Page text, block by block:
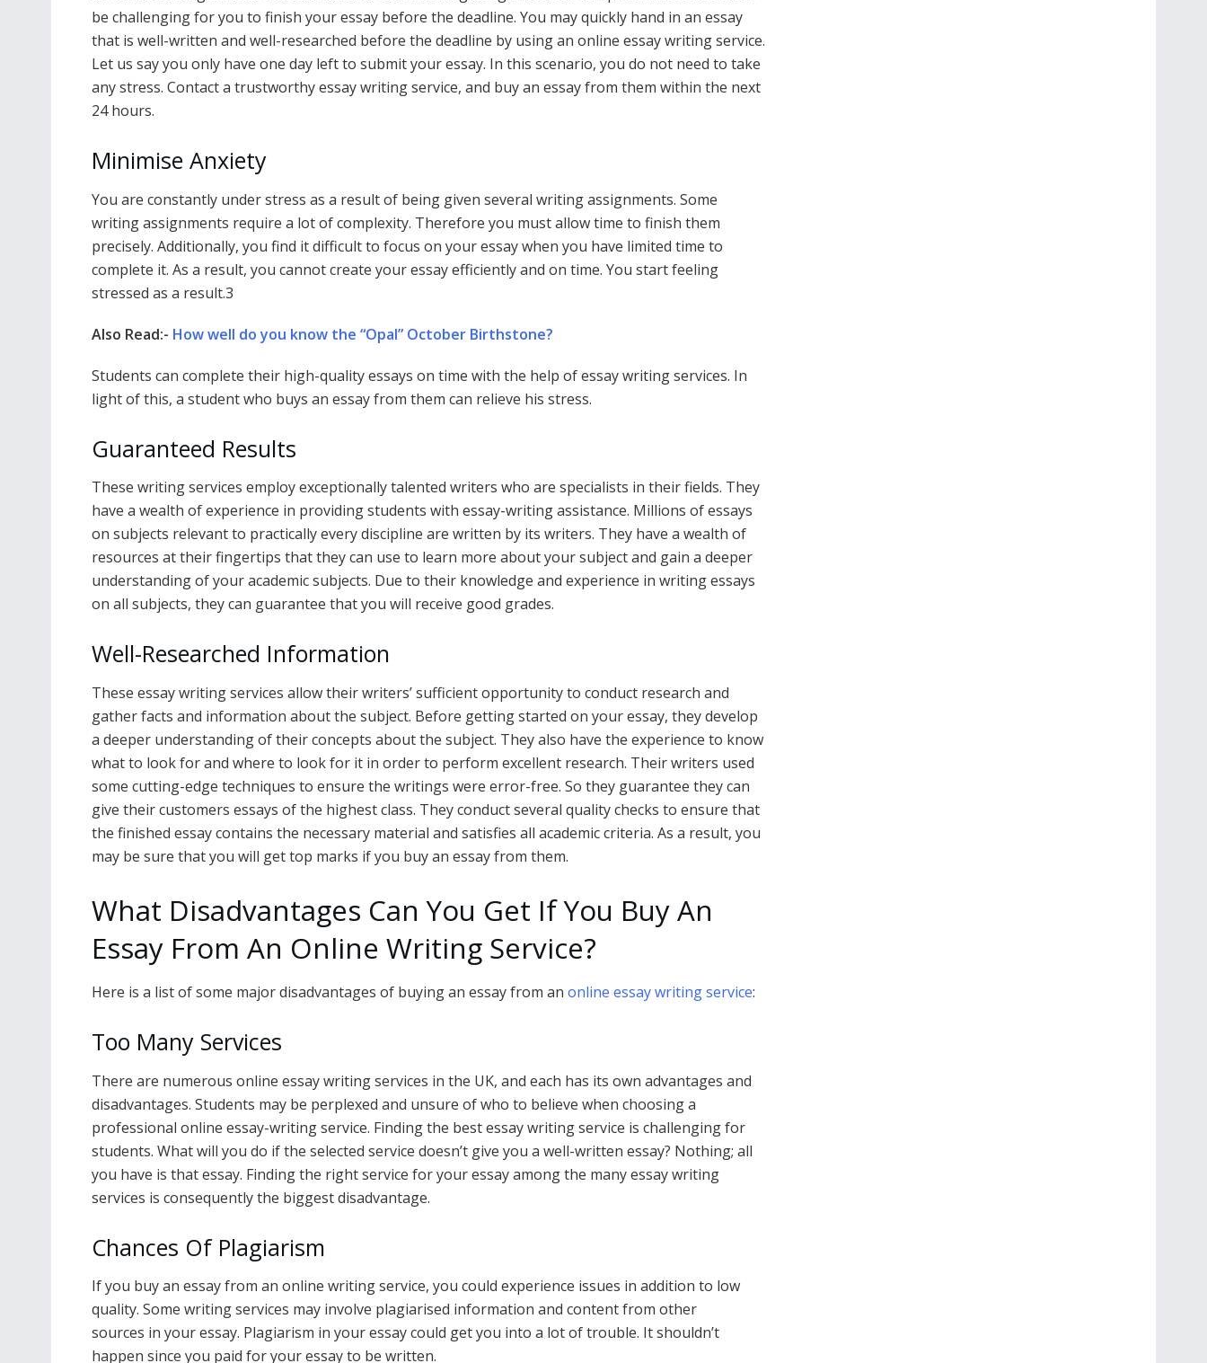
be challenging for you to finish your essay before the deadline. You may quickly hand in an essay
that is well-written and well-researched before the deadline by using an online essay writing service.
Let us say you only have one day left to submit your essay. In this scenario, you do not need to take
any stress. Contact a trustworthy essay writing service, and buy an essay from them within the next
24 hours.
Minimise Anxiety
You are constantly under stress as a result of being given several writing assignments. Some
writing assignments require a lot of complexity. Therefore you must allow time to finish them
precisely. Additionally, you find it difficult to focus on your essay when you have limited time to
complete it. As a result, you cannot create your essay efficiently and on time. You start feeling
stressed as a result.3
Also Read:- How well do you know the “Opal” October Birthstone?
Students can complete their high-quality essays on time with the help of essay writing services. In
light of this, a student who buys an essay from them can relieve his stress.
Guaranteed Results
These writing services employ exceptionally talented writers who are specialists in their fields. They
have a wealth of experience in providing students with essay-writing assistance. Millions of essays
on subjects relevant to practically every discipline are written by its writers. They have a wealth of
resources at their fingertips that they can use to learn more about your subject and gain a deeper
understanding of your academic subjects. Due to their knowledge and experience in writing essays
on all subjects, they can guarantee that you will receive good grades.
Well-Researched Information
These essay writing services allow their writers’ sufficient opportunity to conduct research and
gather facts and information about the subject. Before getting started on your essay, they develop
a deeper understanding of their concepts about the subject. They also have the experience to know
what to look for and where to look for it in order to perform excellent research. Their writers used
some cutting-edge techniques to ensure the writings were error-free. So they guarantee they can
give their customers essays of the highest class. They conduct several quality checks to ensure that
the finished essay contains the necessary material and satisfies all academic criteria. As a result, you
may be sure that you will get top marks if you buy an essay from them.
What Disadvantages Can You Get If You Buy An
Essay From An Online Writing Service?
Here is a list of some major disadvantages of buying an essay from an online essay writing service:
Too Many Services
There are numerous online essay writing services in the UK, and each has its own advantages and
disadvantages. Students may be perplexed and unsure of who to believe when choosing a
professional online essay-writing service. Finding the best essay writing service is challenging for
students. What will you do if the selected service doesn’t give you a well-written essay? Nothing; all
you have is that essay. Finding the right service for your essay among the many essay writing
services is consequently the biggest disadvantage.
Chances Of Plagiarism
If you buy an essay from an online writing service, you could experience issues in addition to low
quality. Some writing services may involve plagiarised information and content from other
sources in your essay. Plagiarism in your essay could get you into a lot of trouble. It shouldn’t
happen since you paid for your essay to be written.